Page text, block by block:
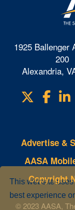
This website
best experience
1925 Ballenger
200
Alexandria,
Visit
us
Advertise &
AASA
Copyright
© 2023 AASA,